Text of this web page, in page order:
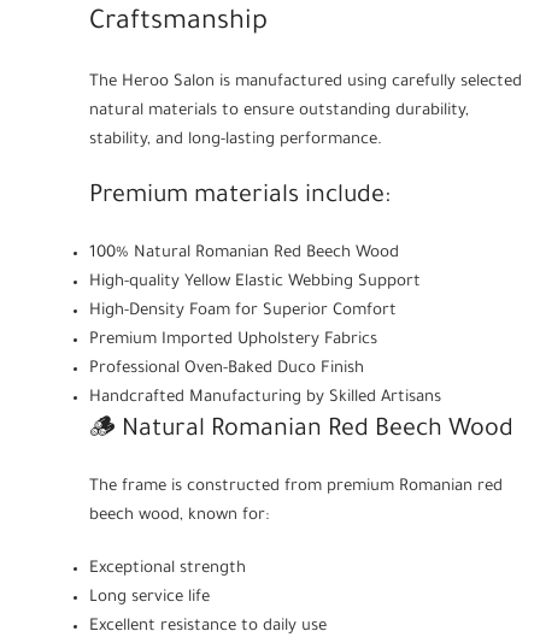
Craftsmanship
The Heroo Salon is manufactured using carefully selected
natural materials to ensure outstanding durability,
stability, and long-lasting performance.
Premium materials include:
100% Natural Romanian Red Beech Wood
High-quality Yellow Elastic Webbing Support
High-Density Foam for Superior Comfort
Premium Imported Upholstery Fabrics
Professional Oven-Baked Duco Finish
Handcrafted Manufacturing by Skilled Artisans
🪵 Natural Romanian Red Beech Wood
The frame is constructed from premium Romanian red
beech wood, known for:
Exceptional strength
Long service life
Excellent resistance to daily use